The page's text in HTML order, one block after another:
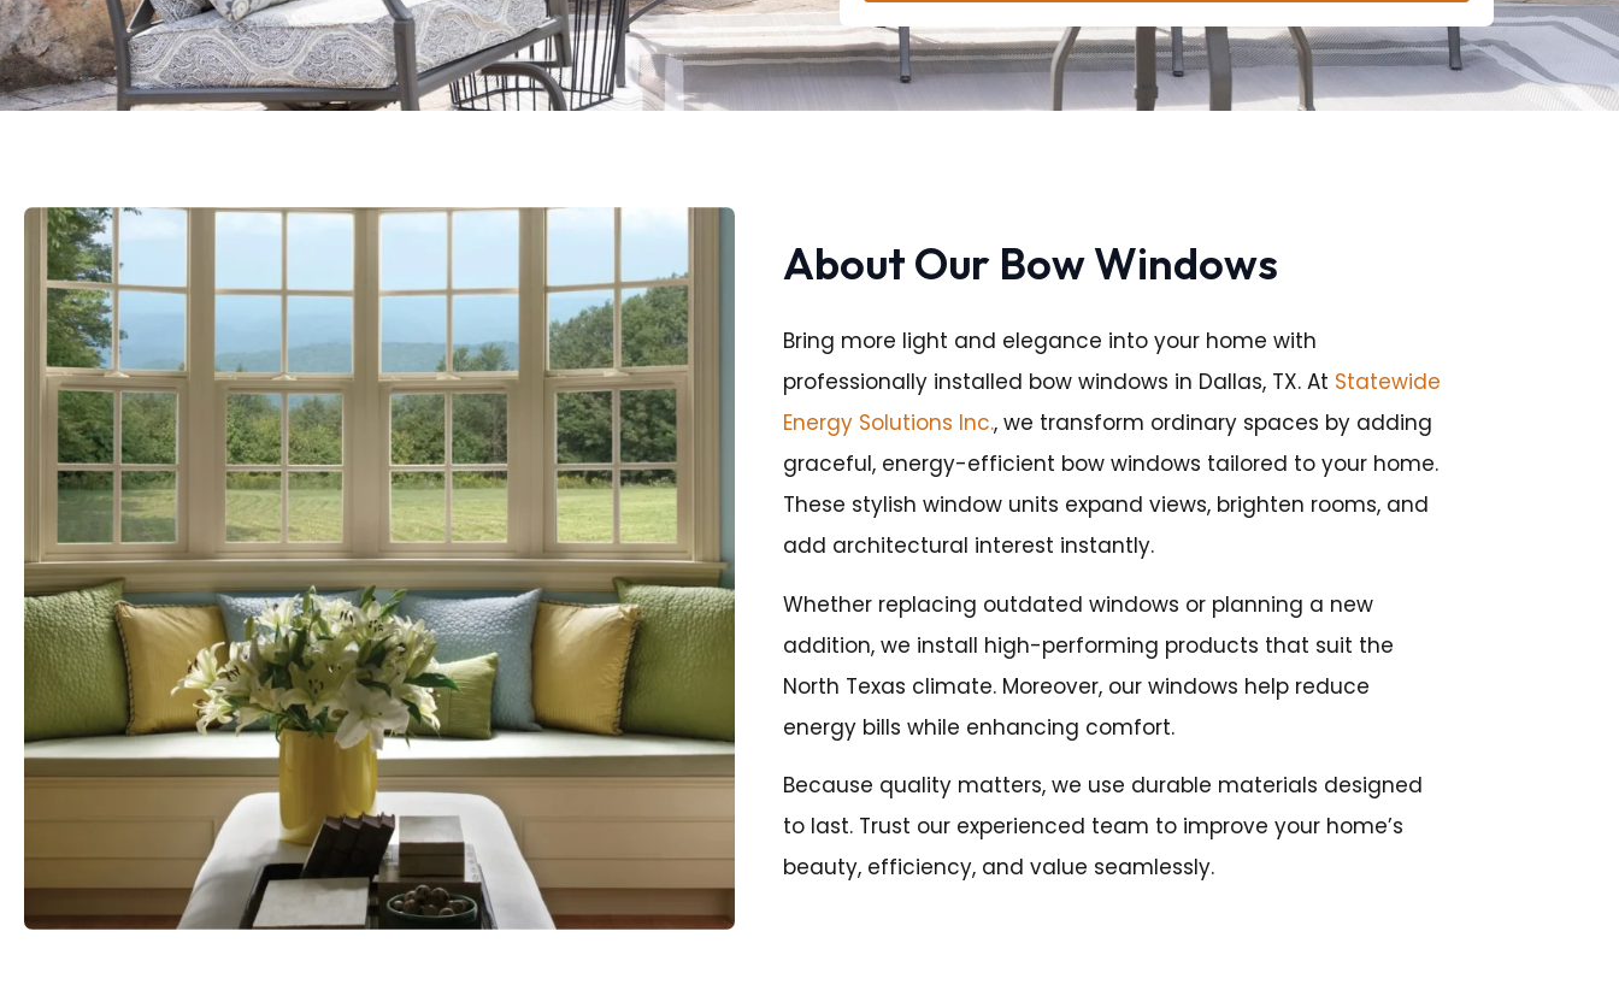
About Our Bow Windows
Bring more light and elegance into your home with
professionally installed bow windows in Dallas, TX. At Statewide
Energy Solutions Inc., we transform ordinary spaces by adding
graceful, energy-efficient bow windows tailored to your home.
These stylish window units expand views, brighten rooms, and
add architectural interest instantly.
Whether replacing outdated windows or planning a new
addition, we install high-performing products that suit the
North Texas climate. Moreover, our windows help reduce
energy bills while enhancing comfort.
Because quality matters, we use durable materials designed
to last. Trust our experienced team to improve your home’s
beauty, efficiency, and value seamlessly.